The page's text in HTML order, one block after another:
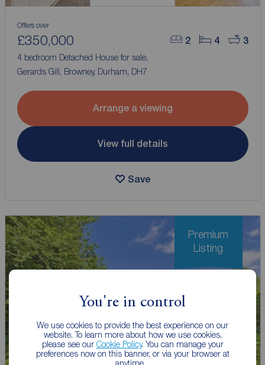
You're in control
We use cookies to provide the best experience on our
website. To learn more about how we use cookies,
please see our Cookie Policy. You can manage your
preferences now on this banner, or via your browser at
anytime.
2 4 3
Offers over
£350,000
4 bedroom Detached House for sale,
Gerards Gill, Browney, Durham, DH7
Arrange a viewing
View full details
Save
Premium
Listing